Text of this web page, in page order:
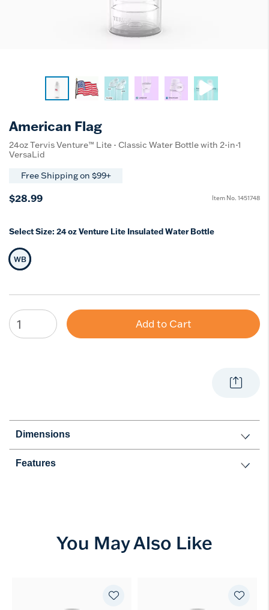
American Flag
24oz Tervis Venture™ Lite - Classic Water Bottle with 2-in-1
VersaLid
Free Shipping on $99+
$28.99 Item No. 1451748
Select Size: 24 oz Venture Lite Insulated Water Bottle
Selected Size
WB
Add to Cart
Dimensions
Features
You May Also Like